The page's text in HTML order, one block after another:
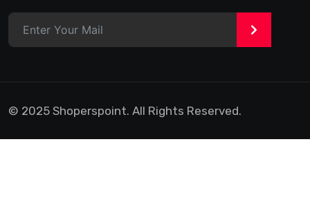
>
© 2025 Shoperspoint. All Rights Reserved.